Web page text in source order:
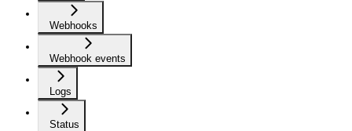
Webhooks
Webhook events
Logs
Status